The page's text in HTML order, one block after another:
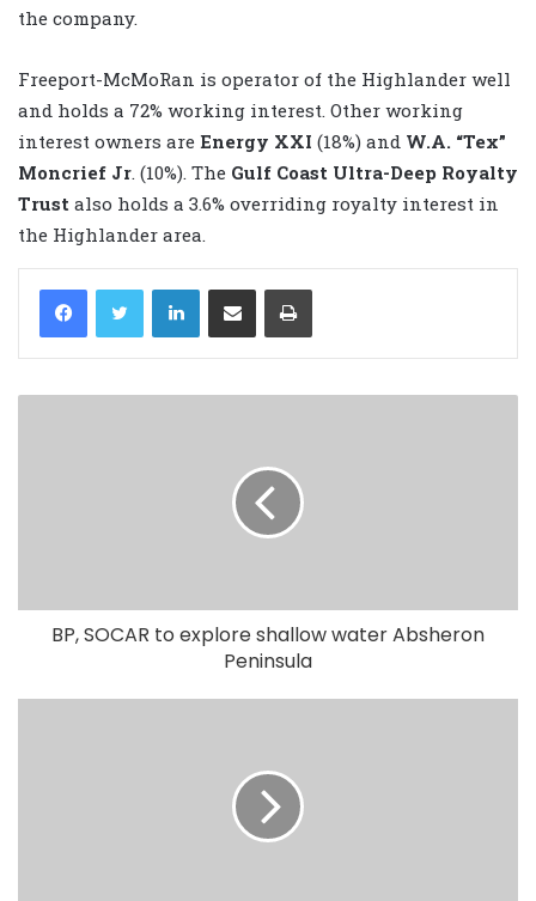
the company.
Freeport-McMoRan is operator of the Highlander well
and holds a 72% working interest. Other working
interest owners are Energy XXI (18%) and W.A. “Tex”
Moncrief Jr . (10%). The Gulf Coast Ultra-Deep Royalty
Trust also holds a 3.6% overriding royalty interest in
the Highlander area.
LinkedIn
BP, SOCAR to explore shallow water Absheron
Peninsula